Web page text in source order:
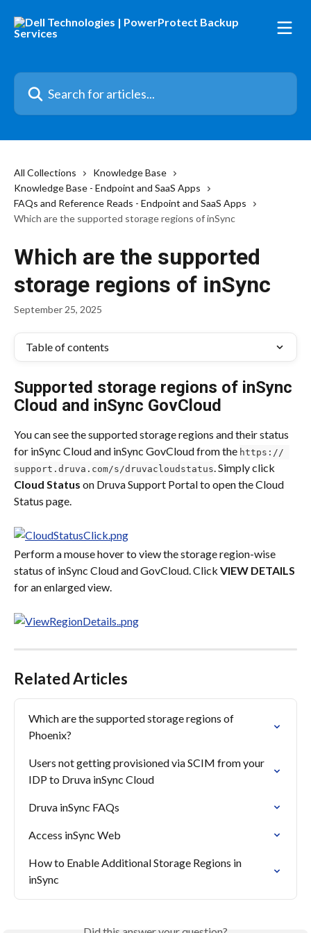
Search for articles...
All Collections
Knowledge Base
Knowledge Base - Endpoint and SaaS Apps
FAQs and Reference Reads - Endpoint and SaaS Apps
Which are the supported storage regions of inSync
Which are the supported
storage regions of inSync
September 25, 2025
Table of contents
Supported storage regions of inSync
Cloud and inSync GovCloud
You can see the supported storage regions and their status
for inSync Cloud and inSync GovCloud from the https://
support.druva.com/s/druvacloudstatus. Simply click
Cloud Status on Druva Support Portal to open the Cloud
Status page.
Perform a mouse hover to view the storage region-wise
status of inSync Cloud and GovCloud. Click VIEW DETAILS
for an enlarged view.
Related Articles
Which are the supported storage regions of
Phoenix?
Users not getting provisioned via SCIM from your
IDP to Druva inSync Cloud
Druva inSync FAQs
Access inSync Web
How to Enable Additional Storage Regions in
inSync